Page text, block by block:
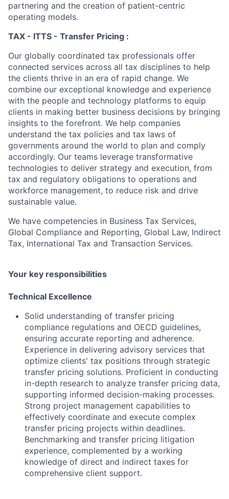
partnering and the creation of patient-centric
operating models.
TAX - ITTS - Transfer Pricing :
Our globally coordinated tax professionals offer
connected services across all tax disciplines to help
the clients thrive in an era of rapid change. We
combine our exceptional knowledge and experience
with the people and technology platforms to equip
clients in making better business decisions by bringing
insights to the forefront. We help companies
understand the tax policies and tax laws of
governments around the world to plan and comply
accordingly. Our teams leverage transformative
technologies to deliver strategy and execution, from
tax and regulatory obligations to operations and
workforce management, to reduce risk and drive
sustainable value.
We have competencies in Business Tax Services,
Global Compliance and Reporting, Global Law, Indirect
Tax, International Tax and Transaction Services.
Your key responsibilities
Technical Excellence
Solid understanding of transfer pricing
compliance regulations and OECD guidelines,
ensuring accurate reporting and adherence.
Experience in delivering advisory services that
optimize clients' tax positions through strategic
transfer pricing solutions. Proficient in conducting
in-depth research to analyze transfer pricing data,
supporting informed decision-making processes.
Strong project management capabilities to
effectively coordinate and execute complex
transfer pricing projects within deadlines.
Benchmarking and transfer pricing litigation
experience, complemented by a working
knowledge of direct and indirect taxes for
comprehensive client support.